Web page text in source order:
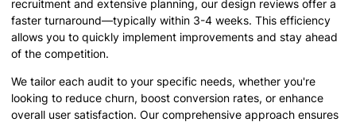
recruitment and extensive planning, our design reviews offer a
faster turnaround—typically within 3-4 weeks. This efficiency
allows you to quickly implement improvements and stay ahead
of the competition.
We tailor each audit to your specific needs, whether you're
looking to reduce churn, boost conversion rates, or enhance
overall user satisfaction. Our comprehensive approach ensures